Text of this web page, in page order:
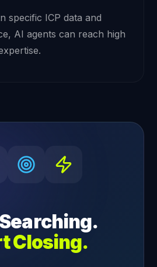
specific ICP data and
AI agents can reach high
Closing.